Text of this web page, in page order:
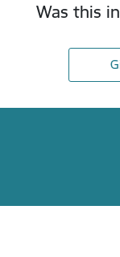
Was this